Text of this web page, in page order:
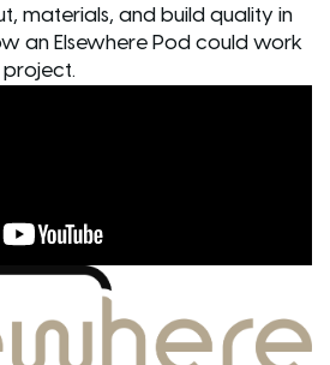
materials, and build quality in
an Elsewhere Pod could work